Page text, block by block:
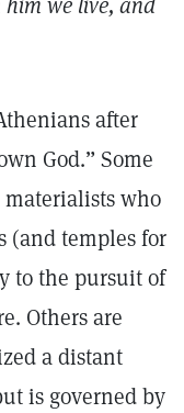
we live, and
after
God.” Some
who
(and temples for
to the pursuit of
Others are
a distant
is governed by